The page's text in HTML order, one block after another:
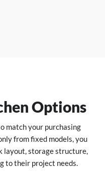
Options
match your purchasing
from fixed models, you
layout, storage structure,
to their project needs.